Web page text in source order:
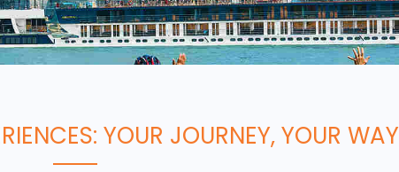
YOUR JOURNEY, YOUR WAY